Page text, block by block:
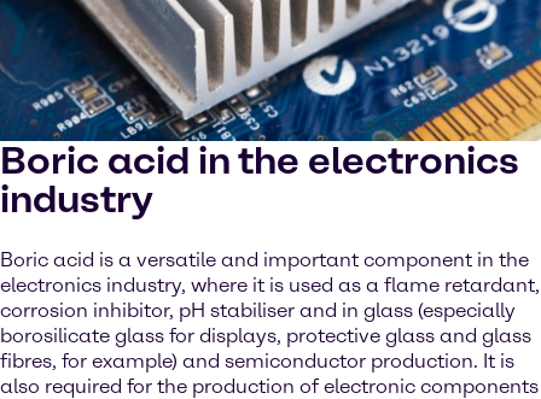
Boric acid in the electronics
industry
Boric acid is a versatile and important component in the
electronics industry, where it is used as a flame retardant,
corrosion inhibitor, pH stabiliser and in glass (especially
borosilicate glass for displays, protective glass and glass
fibres, for example) and semiconductor production. It is
also required for the production of electronic components